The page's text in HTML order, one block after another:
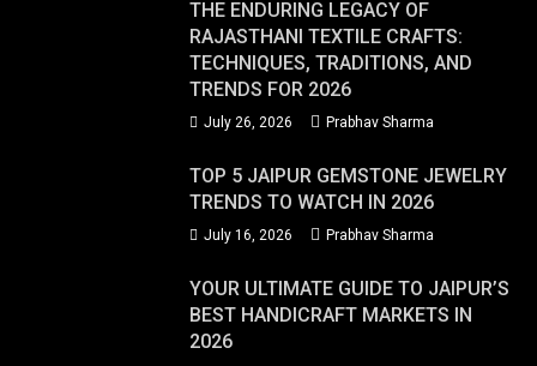
THE ENDURING LEGACY OF
RAJASTHANI TEXTILE CRAFTS:
TECHNIQUES, TRADITIONS, AND
TRENDS FOR 2026
July 26, 2026 Prabhav Sharma
TOP 5 JAIPUR GEMSTONE JEWELRY
TRENDS TO WATCH IN 2026
July 16, 2026 Prabhav Sharma
YOUR ULTIMATE GUIDE TO JAIPUR’S
BEST HANDICRAFT MARKETS IN
2026